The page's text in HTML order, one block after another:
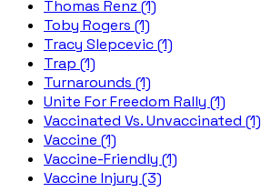
Thomas Renz (1)
Toby Rogers (1)
Tracy Slepcevic (1)
Trap (1)
Turnarounds (1)
Unite For Freedom Rally (1)
Vaccinated Vs. Unvaccinated (1)
Vaccine (1)
Vaccine-Friendly (1)
Vaccine Injury (3)